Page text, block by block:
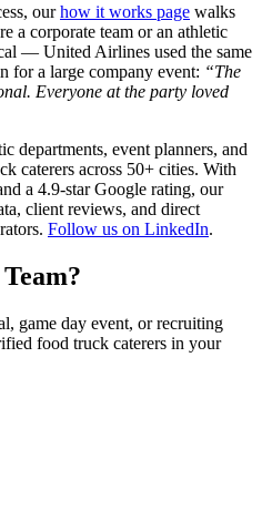
ourhow it works page walks
a corporate team or an athletic
— United Airlines used the same
for a large company event: “The
Everyone at the party loved
departments, event planners, and
caterers across 50+ cities. With
a 4.9-star Google rating, our
client reviews, and direct
Follow us on LinkedIn.
game day event, or recruiting
food truck caterers in your